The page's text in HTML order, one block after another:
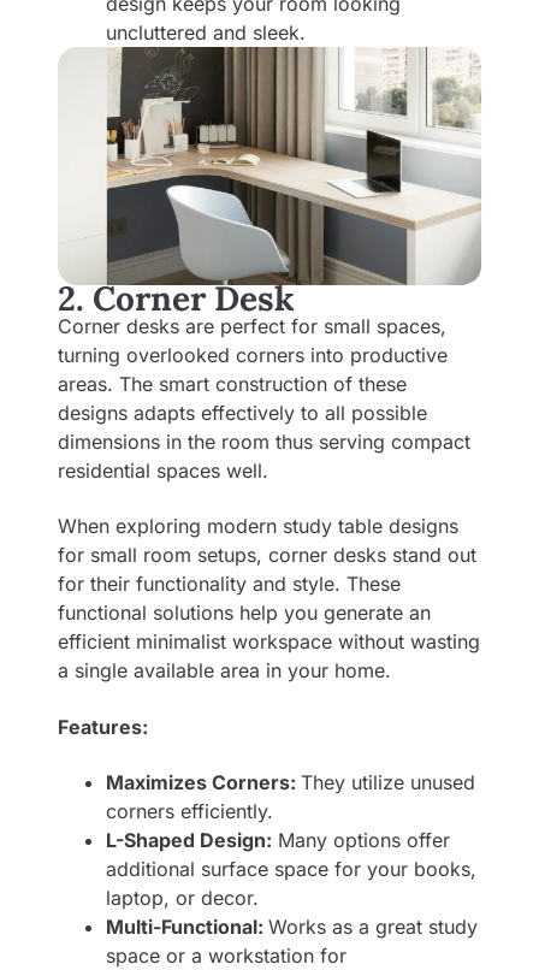
uncluttered and sleek.
2. Corner Desk
Corner desks are perfect for small spaces,
turning overlooked corners into productive
areas. The smart construction of these
designs adapts effectively to all possible
dimensions in the room thus serving compact
residential spaces well.
When exploring modern study table designs
for small room setups, corner desks stand out
for their functionality and style. These
functional solutions help you generate an
efficient minimalist workspace without wasting
a single available area in your home.
Features:
Maximizes Corners: They utilize unused
corners efficiently.
L-Shaped Design: Many options offer
additional surface space for your books,
laptop, or decor.
Multi-Functional: Works as a great study
space or a workstation for